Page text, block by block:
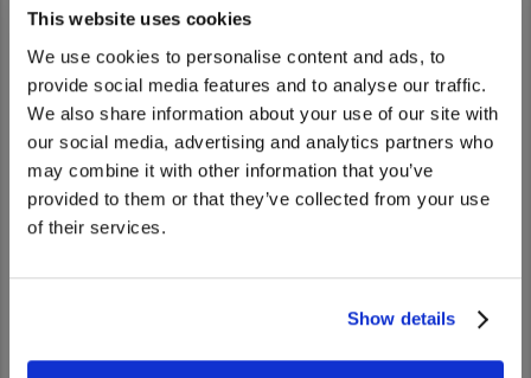
This website uses cookies
We use cookies to personalise content and ads, to
provide social media features and to analyse our traffic.
We also share information about your use of our site with
our social media, advertising and analytics partners who
may combine it with other information that you’ve
provided to them or that they’ve collected from your use
of their services.
Show details
We noticed that you are visiting from
United States. Would you like to go to
the United States website?
Taiwan
Taikoo Commercial Vehicles Limited,
Taiwan Branch
Thailand
UD Trucks Corporation (Thailand) Co.,
Ltd.
Vietnam